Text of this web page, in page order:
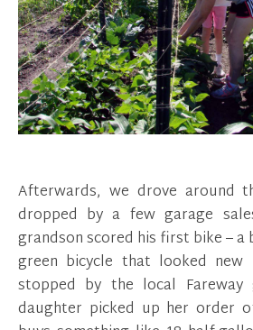
Afterwards, we drove around
dropped by a few garage
grandson scored his first bike –
green bicycle that looked
stopped by the local Fareway
daughter picked up her order